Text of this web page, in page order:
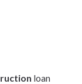
loan